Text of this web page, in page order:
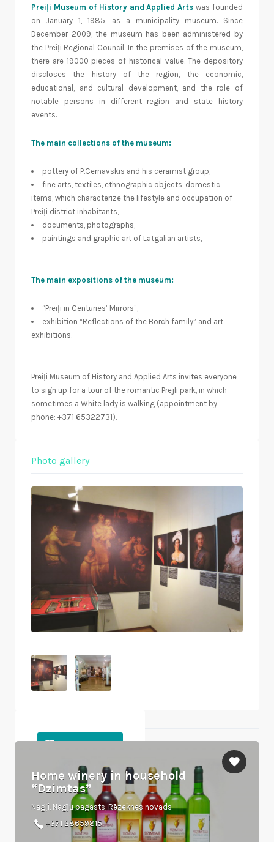
Preiļi Museum of History and Applied Artswas founded
on January 1, 1985, as a municipality museum. Since
December 2009, the museum has been administered by
the Preiļi Regional Council. In the premises of the museum,
there are 19000 pieces of historical value. The depository
discloses the history of the region, the economic,
educational, and cultural development, and the role of
notable persons in different region and state history
events.
The main collections of the museum:
pottery of P.Cernavskis and his ceramist group,
fine arts, textiles, ethnographic objects, domestic
items, which characterize the lifestyle and occupation of
Preiļi district inhabitants,
documents, photographs,
paintings and graphic art of Latgalian artists,
The main expositions of the museum:
“Preiļi in Centuries’ Mirrors”,
exhibition “Reflections of the Borch family” and art
exhibitions.
Preiļi Museum of History and Applied Arts invites everyone
to sign up for a tour of the romantic Prejli park, in which
sometimes a White lady is walking (appointment by
phone: +371 65322731).
Photo gallery
Home winery in household
“Dzimtas”
Nagļi, Nagļu pagasts, Rēzeknes novads
+371 28659815